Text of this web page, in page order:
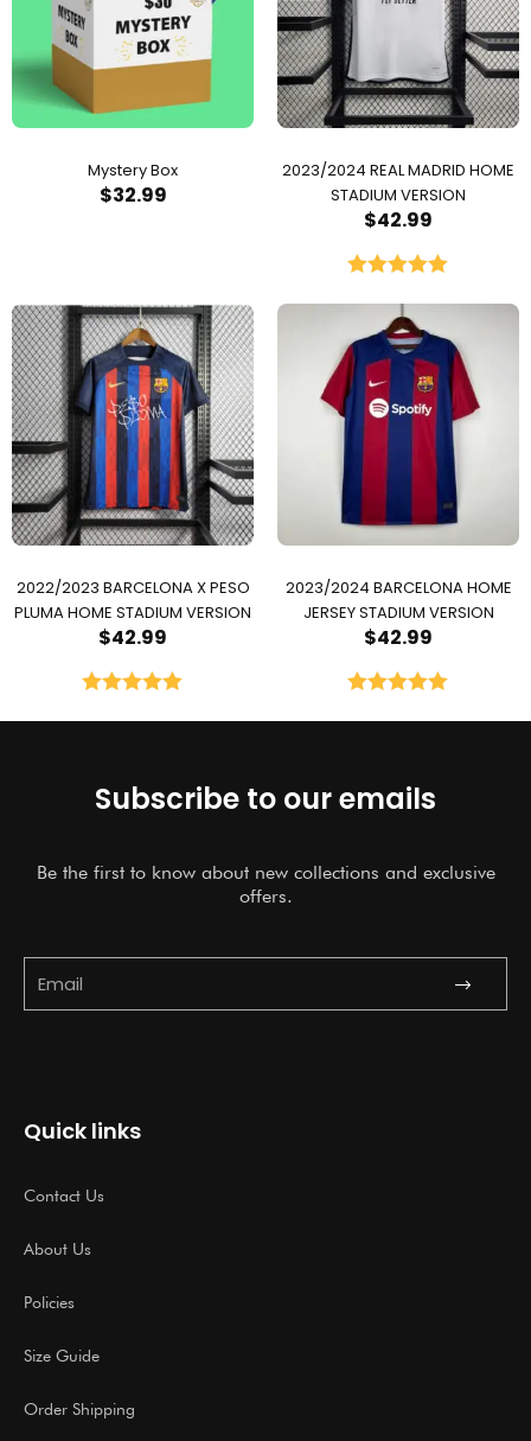
Mystery Box
$32.99
2023/2024 REAL MADRID HOME
STADIUM VERSION
$42.99
2022/2023 BARCELONA X PESO
PLUMA HOME STADIUM VERSION
$42.99
2023/2024 BARCELONA HOME
JERSEY STADIUM VERSION
$42.99
Subscribe to our emails
Be the first to know about new collections and exclusive
offers.
Submit
Quick links
Contact Us
About Us
Policies
Size Guide
Order Shipping